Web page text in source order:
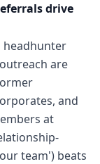
drive
headhunter
are
and
at
team') beats